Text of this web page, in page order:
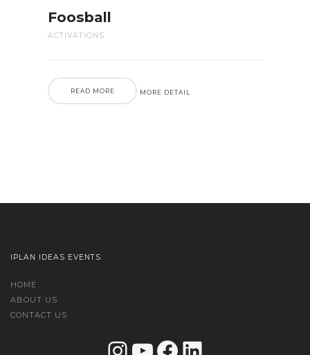
Foosball
ACTIVATIONS
READ MORE MORE DETAIL
IPLAN IDEAS EVENTS
HOME
ABOUT US
CONTACT US